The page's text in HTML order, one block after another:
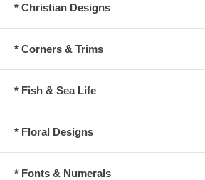
* Christian Designs
* Corners & Trims
* Fish & Sea Life
* Floral Designs
* Fonts & Numerals